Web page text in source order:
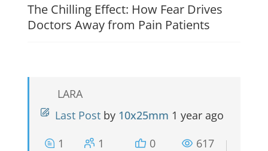
The Chilling Effect: How Fear Drives
Doctors Away from Pain Patients
LARA
Last Post by 10x25mm 1 year ago
1
1
0
617